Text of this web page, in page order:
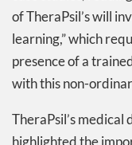
of TheraPsil’s will
learning,” which
presence of a
with this non-
TheraPsil’s medical
highlighted the